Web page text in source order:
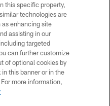
rights reserved. No portion of
or manipulated in any
this page, you agree to abide by
Code of Conduct, and Terms and
US
this specific property,
technologies are
as enhancing site
assisting in our
targeted
can further customize
of optional cookies by
this banner or in the
more information,